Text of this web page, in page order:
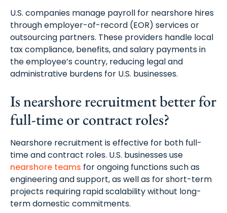
U.S. companies manage payroll for nearshore hires
through employer-of-record (EOR) services or
outsourcing partners. These providers handle local
tax compliance, benefits, and salary payments in
the employee’s country, reducing legal and
administrative burdens for U.S. businesses.
Is nearshore recruitment better for
full-time or contract roles?
Nearshore recruitment is effective for both full-
time and contract roles. U.S. businesses use
nearshore teams for ongoing functions such as
engineering and support, as well as for short-term
projects requiring rapid scalability without long-
term domestic commitments.